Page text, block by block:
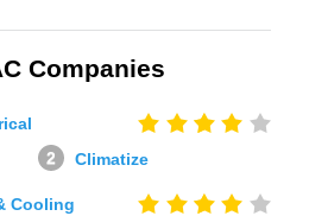
Companies
Climatize
Cooling